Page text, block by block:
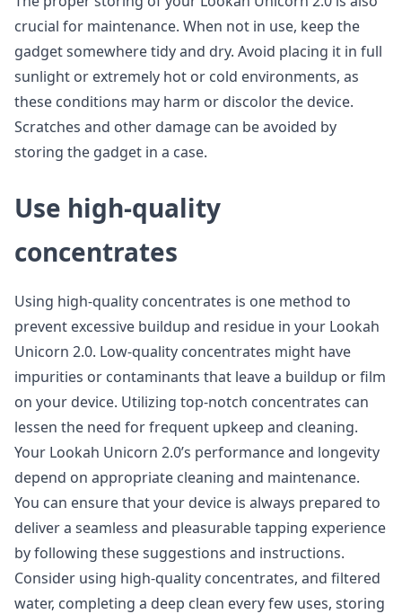
crucial for maintenance. When not in use, keep the
gadget somewhere tidy and dry. Avoid placing it in full
sunlight or extremely hot or cold environments, as
these conditions may harm or discolor the device.
Scratches and other damage can be avoided by
storing the gadget in a case.
Use high-quality
concentrates
Using high-quality concentrates is one method to
prevent excessive buildup and residue in your Lookah
Unicorn 2.0. Low-quality concentrates might have
impurities or contaminants that leave a buildup or film
on your device. Utilizing top-notch concentrates can
lessen the need for frequent upkeep and cleaning.
Your Lookah Unicorn 2.0’s performance and longevity
depend on appropriate cleaning and maintenance.
You can ensure that your device is always prepared to
deliver a seamless and pleasurable tapping experience
by following these suggestions and instructions.
Consider using high-quality concentrates, and filtered
water, completing a deep clean every few uses, storing